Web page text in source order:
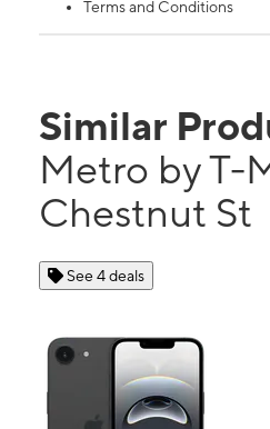
Terms and Conditions
Similar
Metro by T-
Chestnut St
See 4 deals